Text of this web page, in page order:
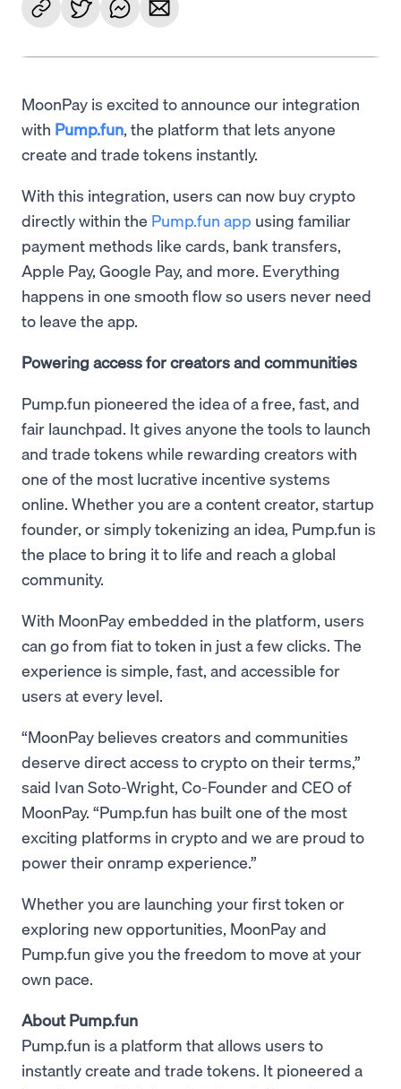
MoonPay is excited to announce our integration
with Pump.fun, the platform that lets anyone
create and trade tokens instantly.
With this integration, users can now buy crypto
directly within the Pump.fun app using familiar
payment methods like cards, bank transfers,
Apple Pay, Google Pay, and more. Everything
happens in one smooth flow so users never need
to leave the app.
Powering access for creators and communities
Pump.fun pioneered the idea of a free, fast, and
fair launchpad. It gives anyone the tools to launch
and trade tokens while rewarding creators with
one of the most lucrative incentive systems
online. Whether you are a content creator, startup
founder, or simply tokenizing an idea, Pump.fun is
the place to bring it to life and reach a global
community.
With MoonPay embedded in the platform, users
can go from fiat to token in just a few clicks. The
experience is simple, fast, and accessible for
users at every level.
“MoonPay believes creators and communities
deserve direct access to crypto on their terms,”
said Ivan Soto-Wright, Co-Founder and CEO of
MoonPay. “Pump.fun has built one of the most
exciting platforms in crypto and we are proud to
power their onramp experience.”
Whether you are launching your first token or
exploring new opportunities, MoonPay and
Pump.fun give you the freedom to move at your
own pace.
About Pump.fun
Pump.fun is a platform that allows users to
instantly create and trade tokens. It pioneered a